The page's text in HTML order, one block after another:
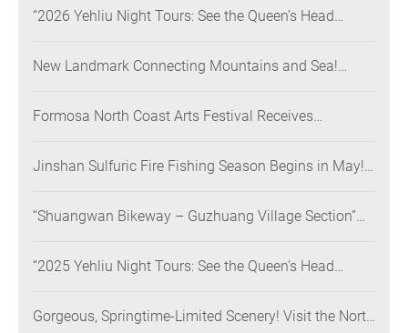
“2026 Yehliu Night Tours: See the Queen’s Head
Museum Opens on June 28
New Landmark Connecting Mountains and Sea!
Coast, Creating a Low-Carbon Tourism Corridor
Formosa North Coast Arts Festival Receives
Festivals Win Gold at the 2026 MUSE Design Awards
Jinshan Sulfuric Fire Fishing Season Begins in May!
Method Returns for a Limited Time
“Shuangwan Bikeway – Guzhuang Village Section”
Showcasing World-class Coastal Aesthetics
“2025 Yehliu Night Tours: See the Queen’s Head
Design Awards Across the U.S., Germany, France, and
Gorgeous, Springtime-Limited Scenery! Visit the North